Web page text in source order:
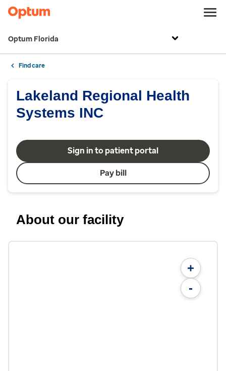
Optum Florida
Find care
Lakeland Regional Health
Systems INC
Sign in to patient portal
Pay bill
About our facility
+
-